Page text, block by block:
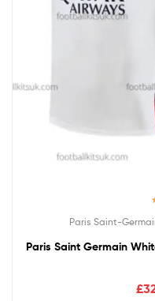
Paris Saint-
Paris Saint Germain
£